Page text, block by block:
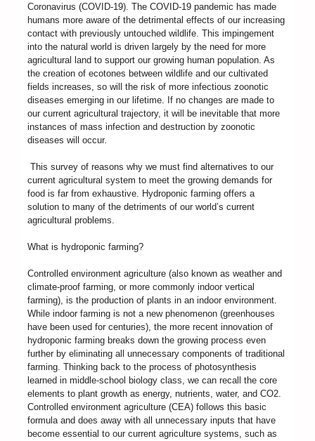
Coronavirus (COVID-19). The COVID-19 pandemic has made
humans more aware of the detrimental effects of our increasing
contact with previously untouched wildlife. This impingement
into the natural world is driven largely by the need for more
agricultural land to support our growing human population. As
the creation of ecotones between wildlife and our cultivated
fields increases, so will the risk of more infectious zoonotic
diseases emerging in our lifetime. If no changes are made to
our current agricultural trajectory, it will be inevitable that more
instances of mass infection and destruction by zoonotic
diseases will occur.
This survey of reasons why we must find alternatives to our
current agricultural system to meet the growing demands for
food is far from exhaustive. Hydroponic farming offers a
solution to many of the detriments of our world’s current
agricultural problems.
What is hydroponic farming?
Controlled environment agriculture (also known as weather and
climate-proof farming, or more commonly indoor vertical
farming), is the production of plants in an indoor environment.
While indoor farming is not a new phenomenon (greenhouses
have been used for centuries), the more recent innovation of
hydroponic farming breaks down the growing process even
further by eliminating all unnecessary components of traditional
farming. Thinking back to the process of photosynthesis
learned in middle-school biology class, we can recall the core
elements to plant growth as energy, nutrients, water, and CO2.
Controlled environment agriculture (CEA) follows this basic
formula and does away with all unnecessary inputs that have
become essential to our current agriculture systems, such as